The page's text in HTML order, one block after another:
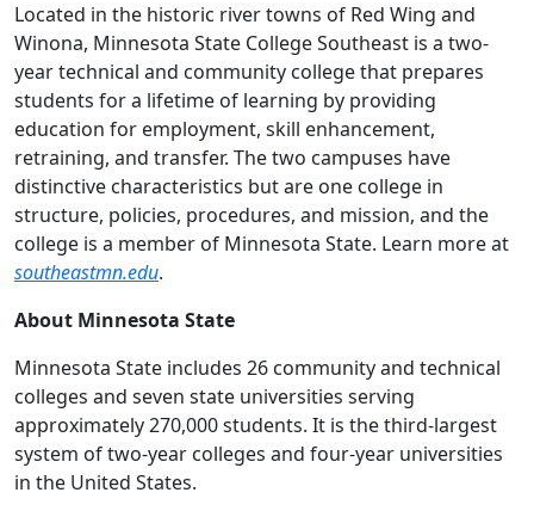
Located in the historic river towns of Red Wing and
Winona, Minnesota State College Southeast is a two-
year technical and community college that prepares
students for a lifetime of learning by providing
education for employment, skill enhancement,
retraining, and transfer. The two campuses have
distinctive characteristics but are one college in
structure, policies, procedures, and mission, and the
college is a member of Minnesota State. Learn more at
southeastmn.edu.
About Minnesota State
Minnesota State includes 26 community and technical
colleges and seven state universities serving
approximately 270,000 students. It is the third-largest
system of two-year colleges and four-year universities
in the United States.